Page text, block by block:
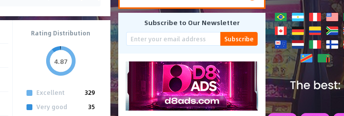
Rating Distribution
4.87
Excellent
329
Very good
35
Subscribe to Our Newsletter
Subscribe